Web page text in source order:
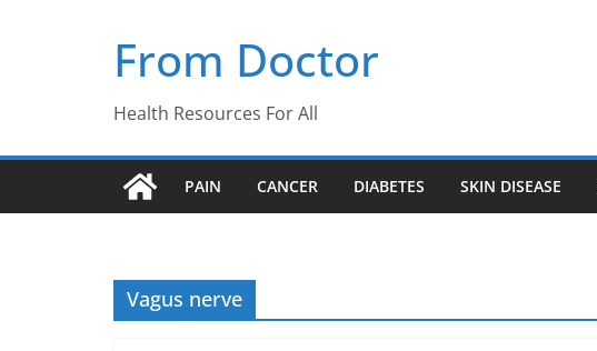
From Doctor
Health Resources For All
PAIN CANCER DIABETES SKIN DISEASE
Vagus nerve